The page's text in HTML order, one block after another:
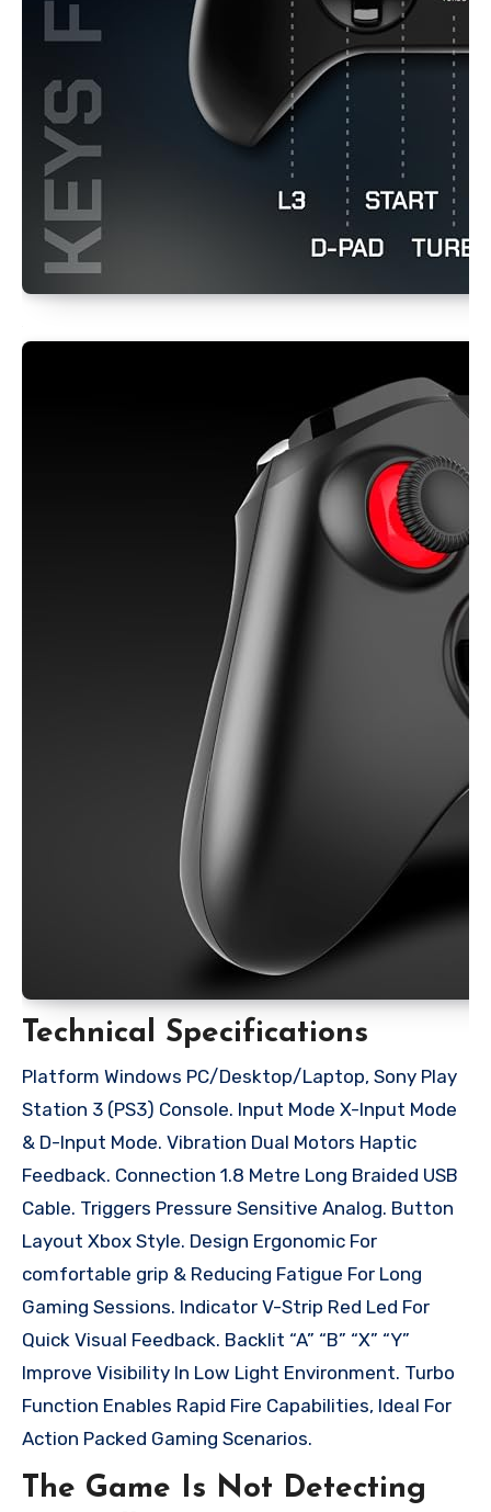
Technical Specifications
Platform Windows PC/Desktop/Laptop, Sony Play
Station 3 (PS3) Console. Input Mode X-Input Mode
& D-Input Mode. Vibration Dual Motors Haptic
Feedback. Connection 1.8 Metre Long Braided USB
Cable. Triggers Pressure Sensitive Analog. Button
Layout Xbox Style. Design Ergonomic For
comfortable grip & Reducing Fatigue For Long
Gaming Sessions. Indicator V-Strip Red Led For
Quick Visual Feedback. Backlit “A” “B” “X” “Y”
Improve Visibility In Low Light Environment. Turbo
Function Enables Rapid Fire Capabilities, Ideal For
Action Packed Gaming Scenarios.
The Game Is Not Detecting